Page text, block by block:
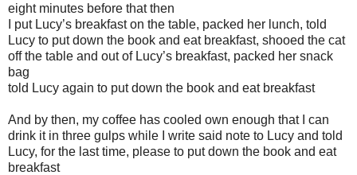
eight minutes before that then
I put Lucy’s breakfast on the table, packed her lunch, told
Lucy to put down the book and eat breakfast, shooed the cat
off the table and out of Lucy’s breakfast, packed her snack
bag
told Lucy again to put down the book and eat breakfast
And by then, my coffee has cooled own enough that I can
drink it in three gulps while I write said note to Lucy and told
Lucy, for the last time, please to put down the book and eat
breakfast